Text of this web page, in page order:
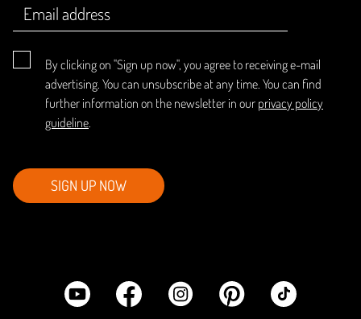
By clicking on "Sign up now", you agree to receiving e-mail
advertising. You can unsubscribe at any time. You can find
further information on the newsletter in our privacy policy
guideline.
SIGN UP NOW